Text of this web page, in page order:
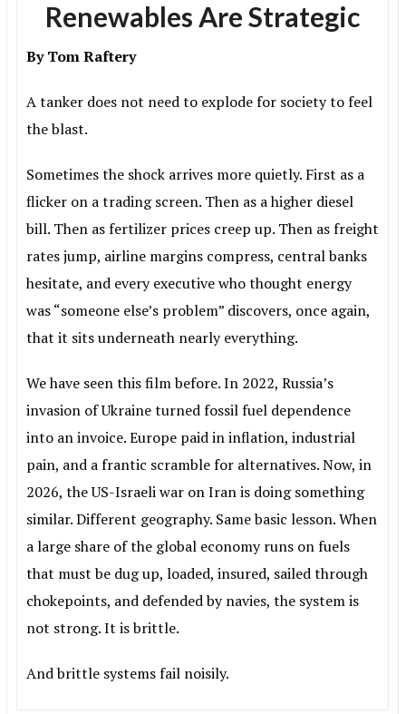
Renewables Are Strategic
By Tom Raftery
A tanker does not need to explode for society to feel
the blast.
Sometimes the shock arrives more quietly. First as a
flicker on a trading screen. Then as a higher diesel
bill. Then as fertilizer prices creep up. Then as freight
rates jump, airline margins compress, central banks
hesitate, and every executive who thought energy
was “someone else’s problem” discovers, once again,
that it sits underneath nearly everything.
We have seen this film before. In 2022, Russia’s
invasion of Ukraine turned fossil fuel dependence
into an invoice. Europe paid in inflation, industrial
pain, and a frantic scramble for alternatives. Now, in
2026, the US-Israeli war on Iran is doing something
similar. Different geography. Same basic lesson. When
a large share of the global economy runs on fuels
that must be dug up, loaded, insured, sailed through
chokepoints, and defended by navies, the system is
not strong. It is brittle.
And brittle systems fail noisily.